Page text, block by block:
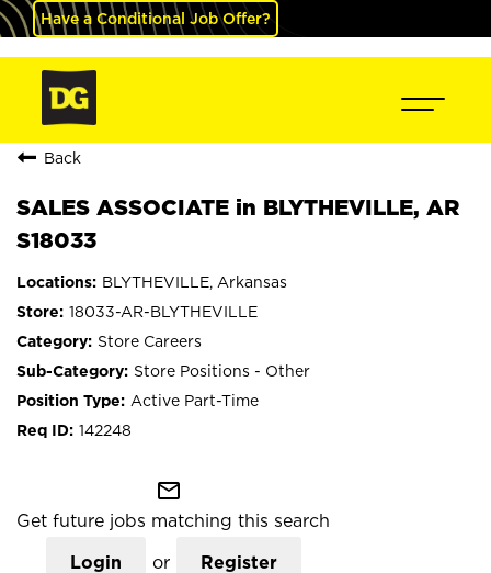
Have a Conditional Job Offer?
Back
SALES ASSOCIATE in BLYTHEVILLE, AR
S18033
BLYTHEVILLE, Arkansas
18033-AR-BLYTHEVILLE
Store Careers
Store Positions - Other
Active Part-Time
142248
mail_outline
Get future jobs matching this search
Login or Register